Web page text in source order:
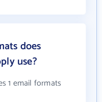
does
use?
1 email formats